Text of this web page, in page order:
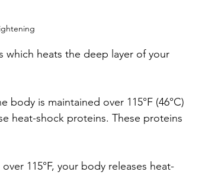
which heats the deep layer of your
is maintained over 115°F (46°C)
heat-shock proteins. These proteins
115°F, your body releases heat-